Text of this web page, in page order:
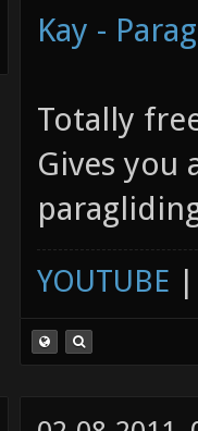
Kay -
Totally
Gives you
YOUTUBE